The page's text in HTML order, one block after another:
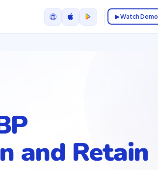
🌐 ▶ Watch Demo
and Retain